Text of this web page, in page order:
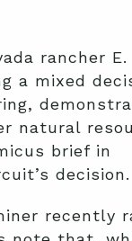
rancher E.
a mixed
natural
brief in
decision.
recently